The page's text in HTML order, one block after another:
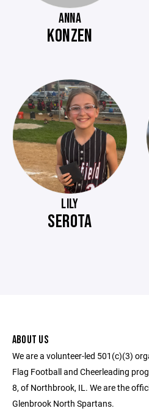
ANNA
KONZEN
LILY
SEROTA
ABOUT US
We are a volunteer-led 501(c)(3)
Flag Football and Cheerleading
8, of Northbrook, IL. We are the
Glenbrook North Spartans.